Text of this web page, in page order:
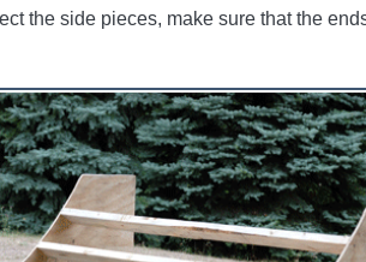
the side pieces, make sure that the